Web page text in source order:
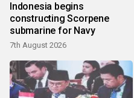
Indonesia begins
constructing Scorpene
submarine for Navy
7th August 2026